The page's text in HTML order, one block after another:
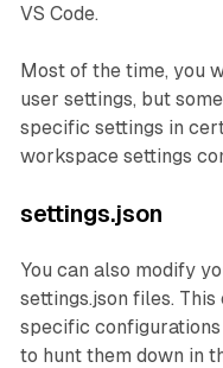
VS Code.
Most of the time, you
user settings, but
specific settings in
workspace settings
settings.json
You can also modify
settings.json files.
specific
to hunt them down in